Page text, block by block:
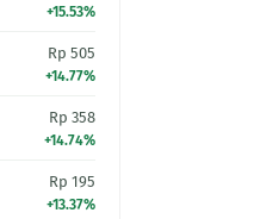
+15.53%
Rp 505
+14.77%
Rp 358
+14.74%
Rp 195
+13.37%